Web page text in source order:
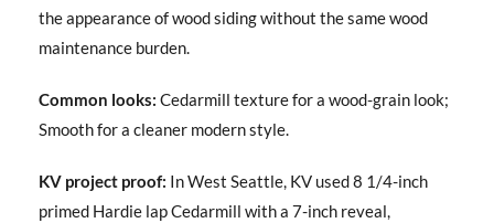
the appearance of wood siding without the same wood
maintenance burden.
Common looks: Cedarmill texture for a wood-grain look;
Smooth for a cleaner modern style.
KV project proof: In West Seattle, KV used 8 1/4-inch
primed Hardie lap Cedarmill with a 7-inch reveal,